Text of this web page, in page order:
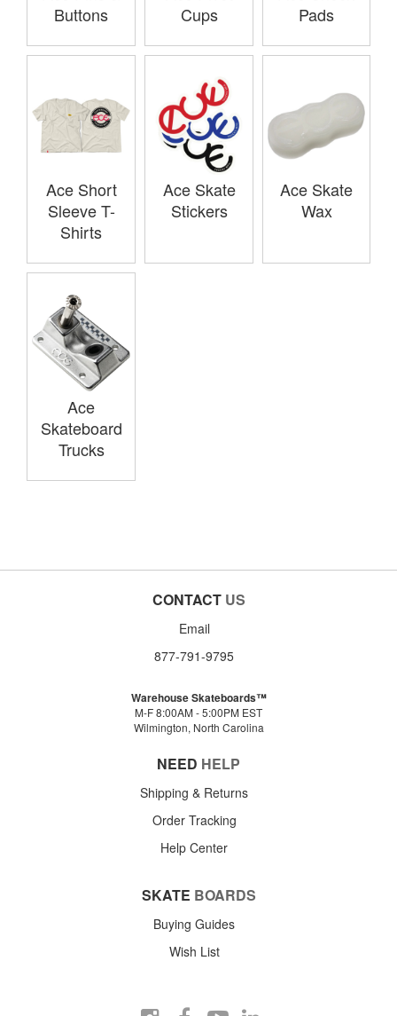
Buttons
Cups
Pads
Ace Short
Sleeve T-
Shirts
Ace Skate
Stickers
Ace Skate
Wax
Ace
Skateboard
Trucks
CONTACT US
Email
877-791-9795
Warehouse Skateboards™
M-F 8:00AM - 5:00PM EST
Wilmington, North Carolina
NEED HELP
Shipping & Returns
Order Tracking
Help Center
SKATE BOARDS
Buying Guides
Wish List